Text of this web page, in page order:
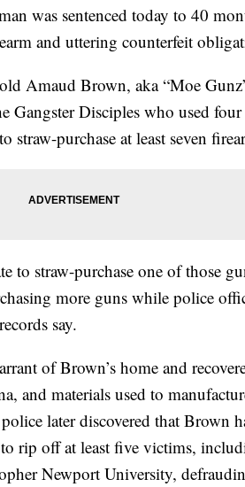
was sentenced today to 40
and uttering counterfeit
Amaud Brown, aka “Moe
Gangster Disciples who used
purchase at least seven
to straw-purchase one of those
more guns while police
say.
of Brown’s home and
and materials used to
later discovered that Brown
rip off at least five victims,
Newport University,